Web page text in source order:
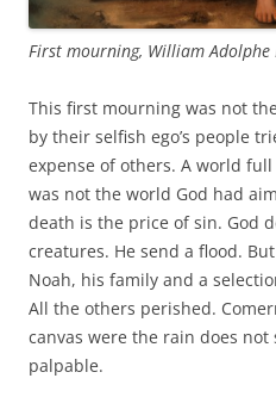
First mourning, William Adolphe
This first mourning was not
by their selfish ego’s people
expense of others. A world
was not the world God had
death is the price of sin. God
creatures. He send a flood.
Noah, his family and a
All the others perished.
canvas were the rain does
palpable.